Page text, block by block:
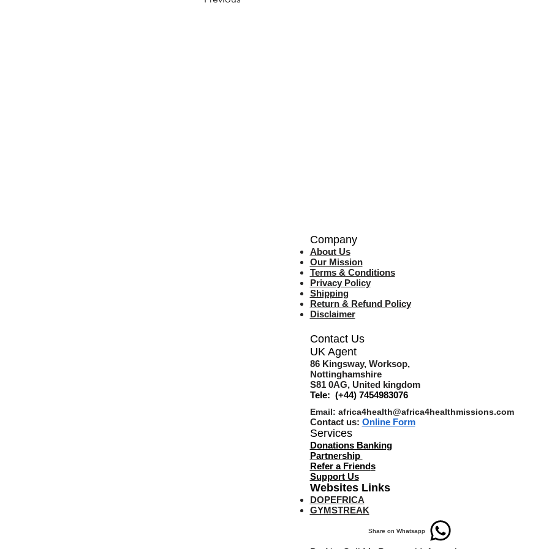
Company
About Us
Our Mission
Terms & Conditions
Privacy Policy
Shipping
Return & Refund Policy
Disclaimer
Contact Us
UK Agent
86 Kingsway, Worksop,
Nottinghamshire
S81 0AG, United kingdom
Tele: (+44) 7454983076
Email: africa4health@africa4healthmissions.com
Contact us: Online Form
Services
Donations Banking
Partnership
Refer a Friends
Support Us
Websites Links
DOPEFRICA
GYMSTREAK
Share on Whatsapp